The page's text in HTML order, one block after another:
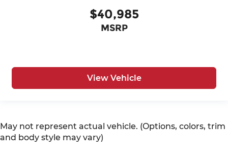
$40,985
MSRP
View Vehicle
May not represent actual vehicle. (Options, colors, trim
and body style may vary)